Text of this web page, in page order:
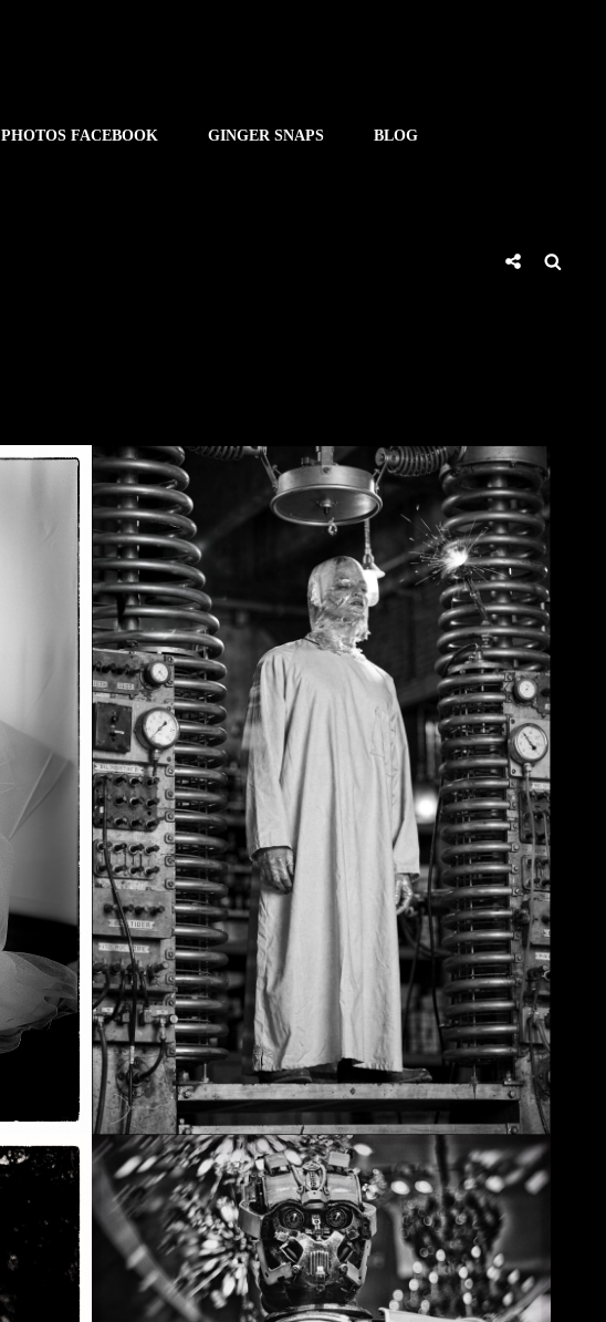
PHOTOS FACEBOOK GINGER SNAPS BLOG
Social
Share
SHE
June 2, 2026
Christmas in Chicago, 2032
May 29, 2026